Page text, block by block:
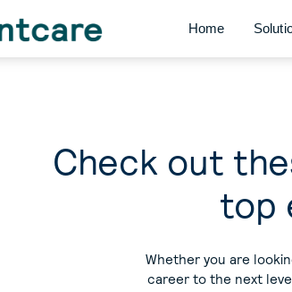
Home
Check out
top
Whether you are
career to the next